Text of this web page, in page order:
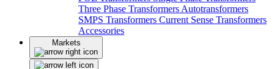
Three Phase Transformers Autotransformers
SMPS Transformers Current Sense Transformers
Accessories
Markets